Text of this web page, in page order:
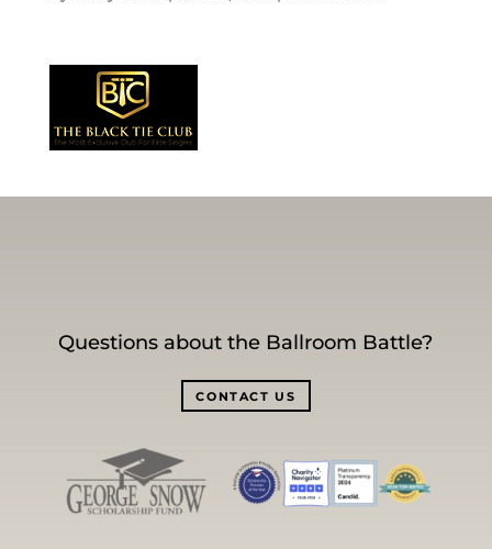
Questions about the Ballroom Battle?
CONTACT US